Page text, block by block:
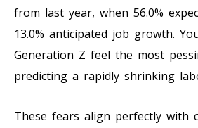
from last year, when 56.0%
13.0% anticipated job growth.
Generation Z feel the most
predicting a rapidly shrinking
These fears align perfectly with